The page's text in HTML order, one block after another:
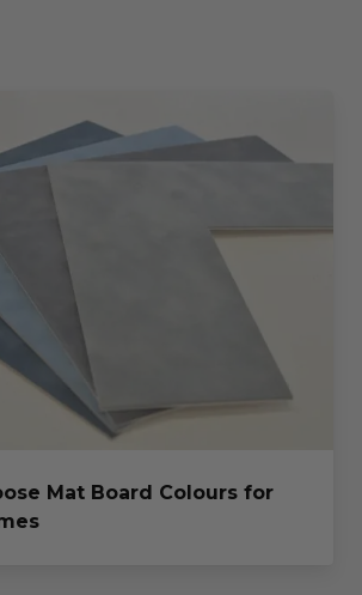
Mat Board Colours for